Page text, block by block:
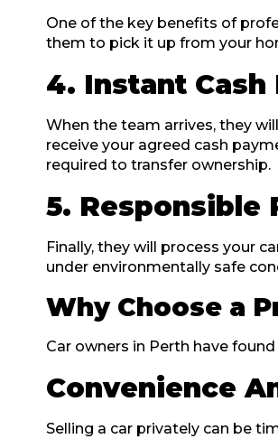
One of the key benefits of
them to pick it up from your
4. Instant
When the team arrives, they
receive your agreed cash
required to transfer ownership.
5. Responsible
Finally, they will process your
under environmentally safe
Why Choose a
Car owners in Perth have
Convenience
Selling a car privately can be